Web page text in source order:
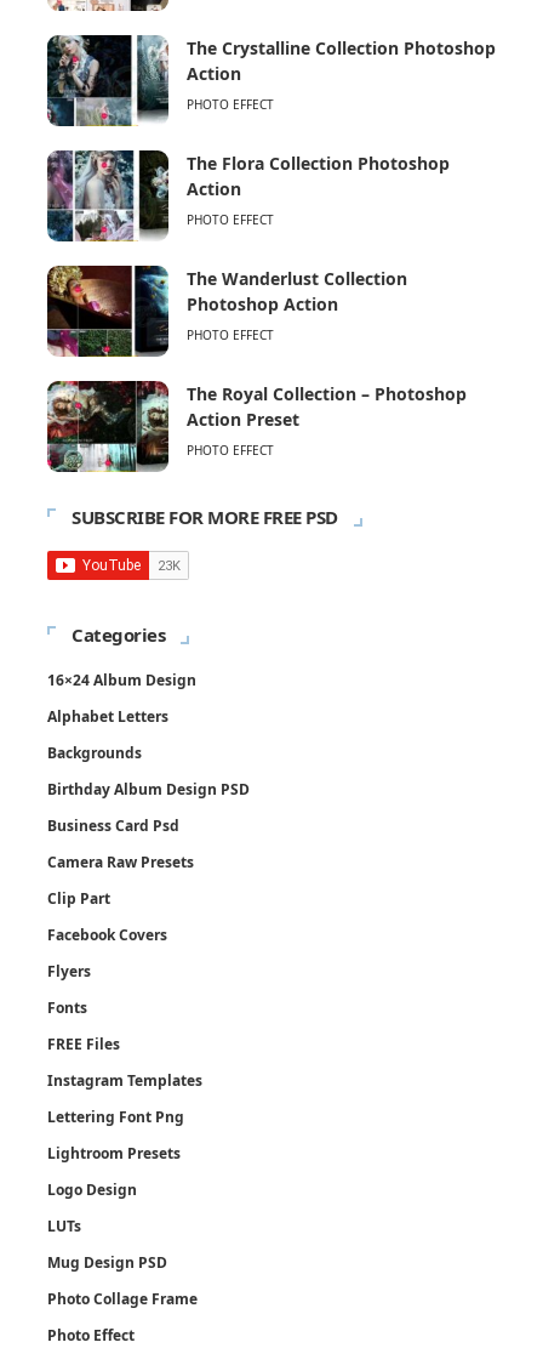
The Crystalline Collection Photoshop
Action
PHOTO EFFECT
The Flora Collection Photoshop
Action
PHOTO EFFECT
The Wanderlust Collection
Photoshop Action
PHOTO EFFECT
The Royal Collection – Photoshop
Action Preset
PHOTO EFFECT
SUBSCRIBE FOR MORE FREE PSD
Categories
16×24 Album Design
Alphabet Letters
Backgrounds
Birthday Album Design PSD
Business Card Psd
Camera Raw Presets
Clip Part
Facebook Covers
Flyers
Fonts
FREE Files
Instagram Templates
Lettering Font Png
Lightroom Presets
Logo Design
LUTs
Mug Design PSD
Photo Collage Frame
Photo Effect